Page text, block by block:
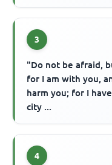
3
"Do not be afraid,
for I am with you,
harm you; for I
city ...
4